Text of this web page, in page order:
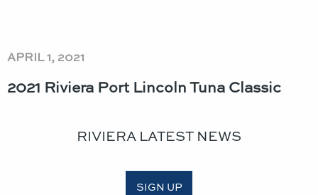
APRIL 1, 2021
2021 Riviera Port Lincoln Tuna Classic​
RIVIERA LATEST NEWS
SIGN UP